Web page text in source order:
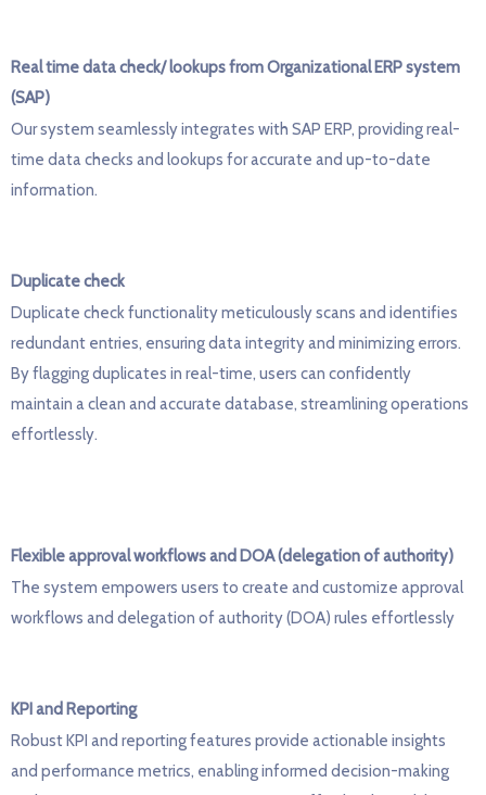
Real time data check/ lookups from Organizational ERP system
(SAP)
Our system seamlessly integrates with SAP ERP, providing real-
time data checks and lookups foraccurate and up-to-date
information.
Duplicate check
Duplicate check functionality meticulously scans and identifies
redundant entries, ensuring data integrity and minimizing errors.
By flagging duplicates in real-time, users can confidently
maintain a clean and accurate database, streamlining operations
effortlessly.
Flexible approval workflows and DOA (delegation of authority)
The system empowers users to create and customize approval
workflows and delegation of authority (DOA) rules effortlessly
KPI and Reporting
Robust KPI and reporting features provide actionable insights
and performance metrics, enabling informed decision-making